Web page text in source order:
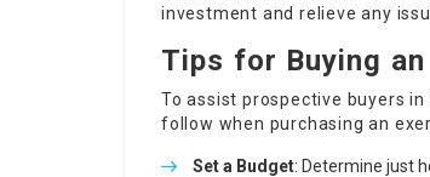
investment and relieve any
Tips for Buying
To assist prospective buyers
follow when purchasing an
Set a Budget: Determine just